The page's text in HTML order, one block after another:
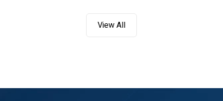
View All